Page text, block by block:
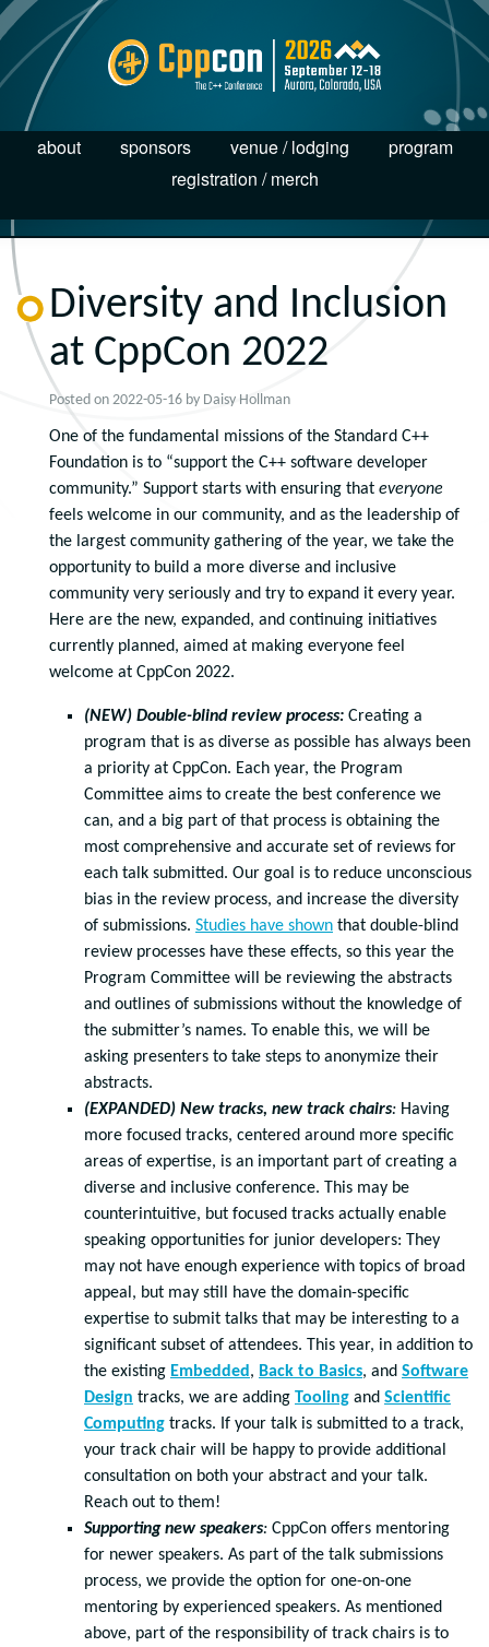
about sponsors venue / lodging
program
registration / merch
Diversity and Inclusion
at CppCon 2022
Posted on 2022-05-16 by Daisy Hollman
One of the fundamental missions of the Standard C++
Foundation is to “support the C++ software developer
community.” Support starts with ensuring that everyone
feels welcome in our community, and as the leadership of
the largest community gathering of the year, we take the
opportunity to build a more diverse and inclusive
community very seriously and try to expand it every year.
Here are the new, expanded, and continuing initiatives
currently planned, aimed at making everyone feel
welcome at CppCon 2022.
(NEW) Double-blind review process: Creating a
program that is as diverse as possible has always been
a priority at CppCon. Each year, the Program
Committee aims to create the best conference we
can, and a big part of that process is obtaining the
most comprehensive and accurate set of reviews for
each talk submitted. Our goal is to reduce unconscious
bias in the review process, and increase the diversity
of submissions. Studies have shown that double-blind
review processes have these effects, so this year the
Program Committee will be reviewing the abstracts
and outlines of submissions without the knowledge of
the submitter’s names. To enable this, we will be
asking presenters to take steps to anonymize their
abstracts.
(EXPANDED) New tracks, new track chairs: Having
more focused tracks, centered around more specific
areas of expertise, is an important part of creating a
diverse and inclusive conference. This may be
counterintuitive, but focused tracks actually enable
speaking opportunities for junior developers: They
may not have enough experience with topics of broad
appeal, but may still have the domain-specific
expertise to submit talks that may be interesting to a
significant subset of attendees. This year, in addition to
the existing Embedded , Back to Basics, and Software
Design tracks, we are adding Tooling and Scientific
Computing tracks. If your talk is submitted to a track,
your track chair will be happy to provide additional
consultation on both your abstract and your talk.
Reach out to them!
Supporting new speakers: CppCon offers mentoring
for newer speakers. As part of the talk submissions
process, we provide the option for one-on-one
mentoring by experienced speakers. As mentioned
above, part of the responsibility of track chairs is to